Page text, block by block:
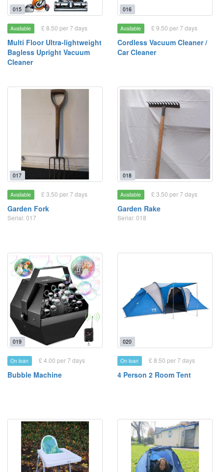
015
Available £ 8.50 per 7 days
Multi Floor Ultra-lightweight
Bagless Upright Vacuum
Cleaner
016
Available £ 9.50 per 7 days
Cordless Vacuum Cleaner /
Car Cleaner
017
Available £ 3.50 per 7 days
Garden Fork
Serial: 017
018
Available £ 3.50 per 7 days
Garden Rake
Serial: 018
019
On loan £ 4.00 per 7 days
Bubble Machine
020
On loan £ 8.50 per 7 days
4 Person 2 Room Tent